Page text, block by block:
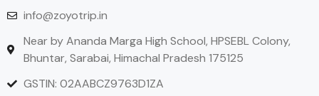
info@zoyotrip.in
Near by Ananda Marga High School, HPSEBL Colony,
Bhuntar, Sarabai, Himachal Pradesh 175125
GSTIN: 02AABCZ9763D1ZA